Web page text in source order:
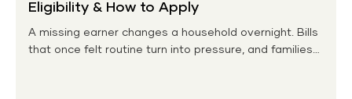
Eligibility & How to Apply
A missing earner changes a household overnight. Bills
that once felt routine turn into pressure, and families